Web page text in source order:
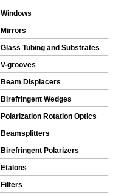
Windows
Mirrors
Glass Tubing and Substrates
V-grooves
Beam Displacers
Birefringent Wedges
Polarization Rotation Optics
Beamsplitters
Birefringent Polarizers
Etalons
Filters